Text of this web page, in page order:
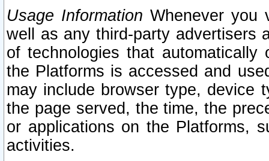
Usage Information Whenever you
well as any third-party advertisers
of technologies that
the Platforms is accessed and
may include browser type, device
the page served, the time, the
or applications on the Platforms,
activities.